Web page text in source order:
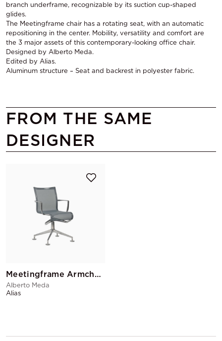
branch underframe, recognizable by its suction cup-shaped
glides.
The Meetingframe chair has a rotating seat, with an automatic
repositioning in the center. Mobility, versatility and comfort are
the 3 major assets of this contemporary-looking office chair.
Designed by Alberto Meda.
Edited by Alias.
Aluminum structure – Seat and backrest in polyester fabric.
FROM THE SAME
DESIGNER
Meetingframe Armchair
Alberto Meda
Alias